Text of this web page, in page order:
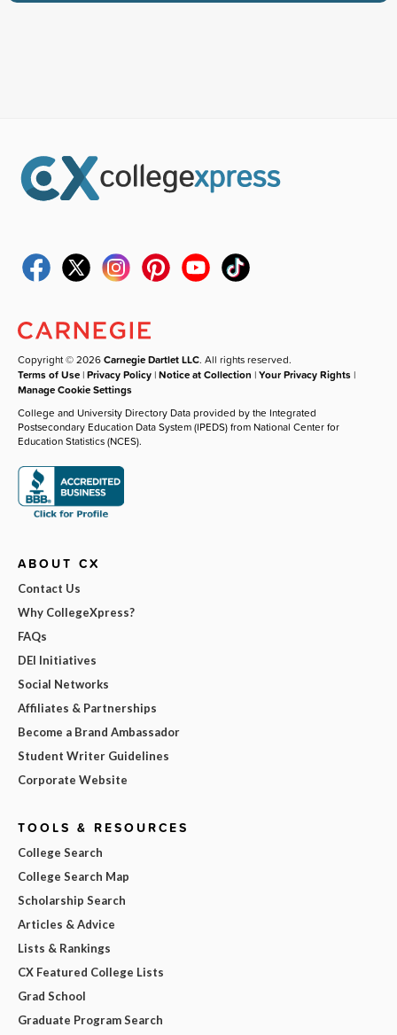
Copyright © 2026Carnegie Dartlet LLC. All rights reserved.
Terms of Use |Privacy Policy |Notice at Collection |Your Privacy Rights |
Manage Cookie Settings
College and University Directory Data provided by the Integrated
Postsecondary Education Data System (IPEDS) from National Center for
Education Statistics (NCES).
ABOUT CX
Contact Us
Why CollegeXpress?
FAQs
DEI Initiatives
Social Networks
Affiliates & Partnerships
Become a Brand Ambassador
Student Writer Guidelines
Corporate Website
TOOLS & RESOURCES
College Search
College Search Map
Scholarship Search
Articles & Advice
Lists & Rankings
CX Featured College Lists
Grad School
Graduate Program Search